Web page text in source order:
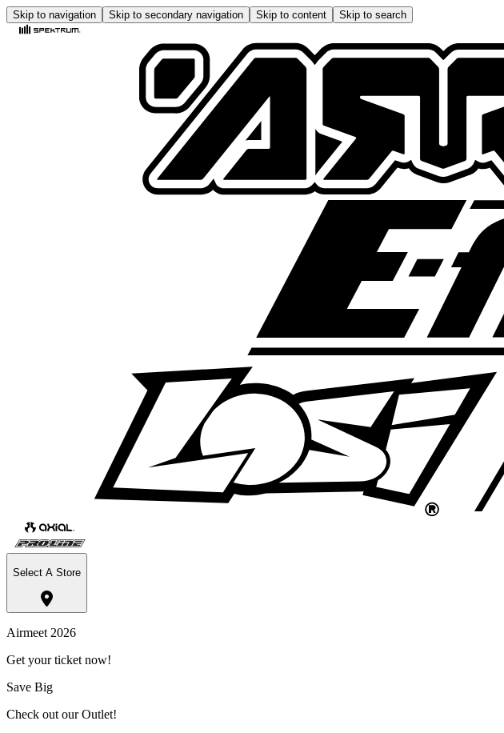
Skip to navigation Skip to secondary navigation Skip to content Skip to search
Select A Store
Airmeet 2026
Get your ticket now!
Save Big
Check out our Outlet!